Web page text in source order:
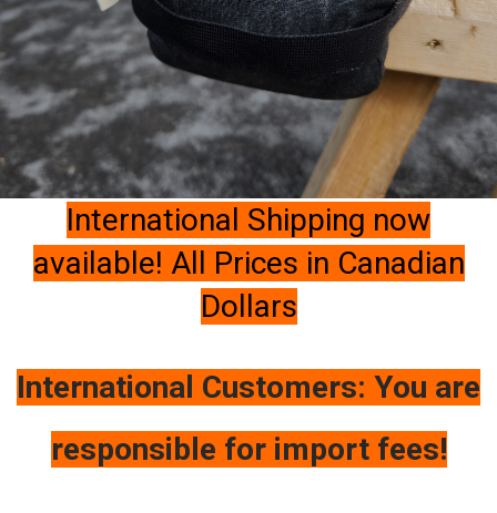
International Shipping now
available! All Prices in Canadian
Dollars
International Customers: You are
responsible for import fees!